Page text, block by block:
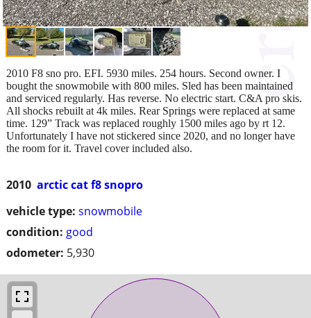
2010 arctic cat f8 snopro
vehicle type: snowmobile
condition: good
odometer: 5,930
2010 F8 sno pro. EFI. 5930 miles. 254 hours. Second owner. I
bought the snowmobile with 800 miles. Sled has been maintained
and serviced regularly. Has reverse. No electric start. C&A pro skis.
All shocks rebuilt at 4k miles. Rear Springs were replaced at same
time. 129” Track was replaced roughly 1500 miles ago by rt 12.
Unfortunately I have not stickered since 2020, and no longer have
the room for it. Travel cover included also.